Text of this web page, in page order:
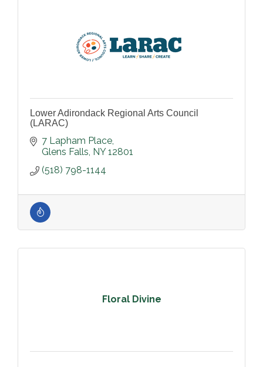
Lower Adirondack Regional Arts Council
(LARAC)
7 Lapham Place
Glens Falls NY 12801
(518) 798-1144
Floral Divine